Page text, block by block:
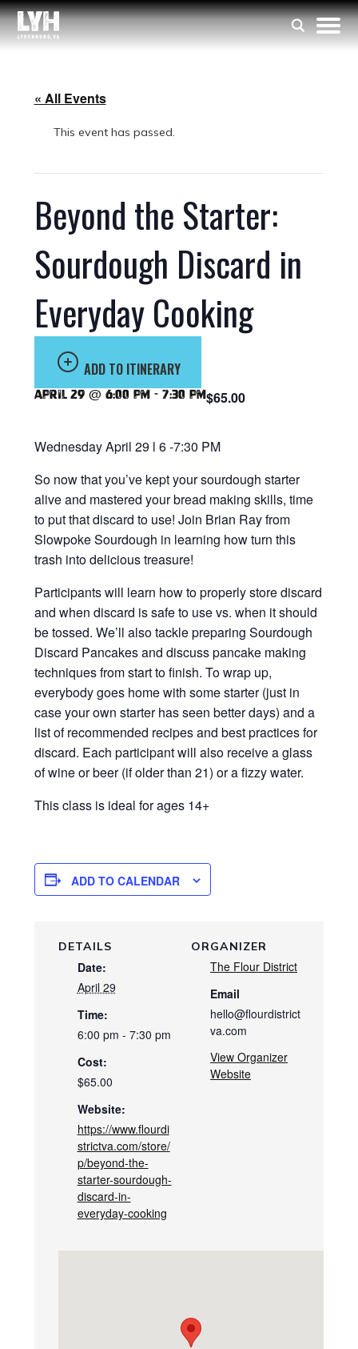
« All Events
This event has passed.
Beyond the Starter:
Sourdough Discard in
Everyday Cooking
ADD TO ITINERARY
April 29 @ 6:00 pm - 7:30 pm$65.00
Wednesday April 29 l 6 -7:30 PM
So now that you’ve kept your sourdough starter
alive and mastered your bread making skills, time
to put that discard to use! Join Brian Ray from
Slowpoke Sourdough in learning how turn this
trash into delicious treasure!
Participants will learn how to properly store discard
and when discard is safe to use vs. when it should
be tossed. We’ll also tackle preparing Sourdough
Discard Pancakes and discuss pancake making
techniques from start to finish. To wrap up,
everybody goes home with some starter (just in
case your own starter has seen better days) and a
list of recommended recipes and best practices for
discard. Each participant will also receive a glass
of wine or beer (if older than 21) or a fizzy water.
This class is ideal for ages 14+
ADD TO CALENDAR
DETAILS
Date:
April 29
Time:
6:00 pm - 7:30 pm
Cost:
$65.00
Website:
https://www.flourdi
strictva.com/store/
p/beyond-the-
starter-sourdough-
discard-in-
everyday-cooking
ORGANIZER
The Flour District
Email
hello@flourdistrict
va.com
View Organizer
Website